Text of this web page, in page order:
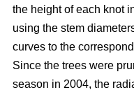
the height of each knot
using the stem
curves to the
Since the trees were
season in 2004, the